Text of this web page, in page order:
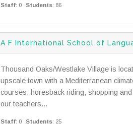
Staff: 0 Students: 86
A F International School of
Thousand Oaks/Westlake Village is
upscale town with a Mediterranean
courses, horesback riding, shopping
our teachers...
Staff: 0 Students: 25